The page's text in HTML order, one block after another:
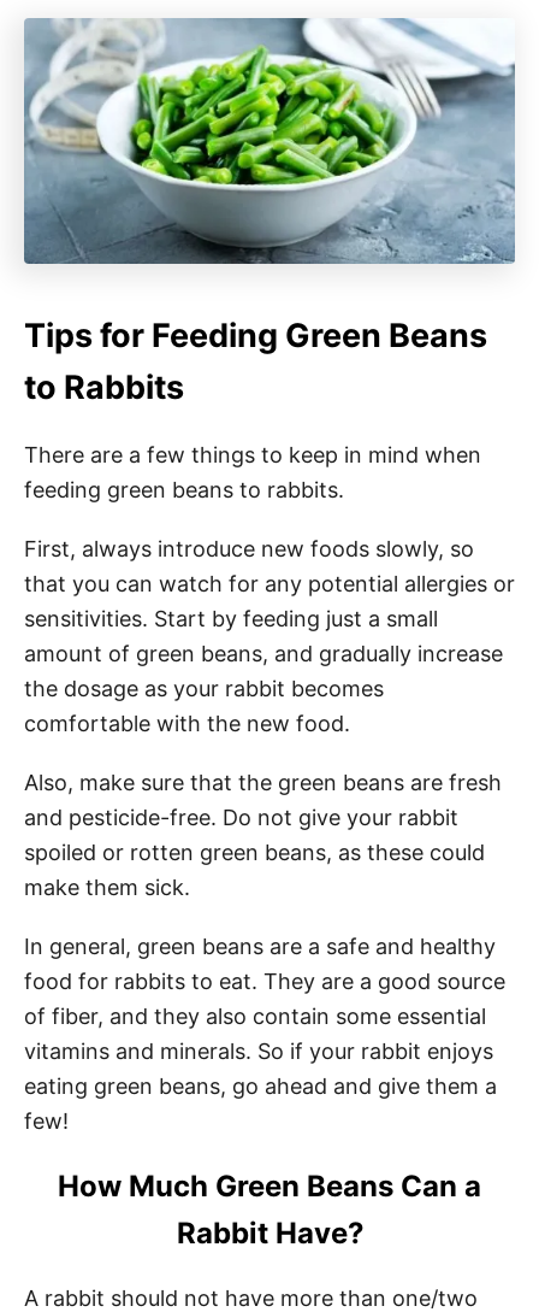
Tips for Feeding Green Beans
to Rabbits
There are a few things to keep in mind when
feeding green beans to rabbits.
First, always introduce new foods slowly, so
that you can watch for any potential allergies or
sensitivities. Start by feeding just a small
amount of green beans, and gradually increase
the dosage as your rabbit becomes
comfortable with the new food.
Also, make sure that the green beans are fresh
and pesticide-free. Do not give your rabbit
spoiled or rotten green beans, as these could
make them sick.
In general, green beans are a safe and healthy
food for rabbits to eat. They are a good source
of fiber, and they also contain some essential
vitamins and minerals. So if your rabbit enjoys
eating green beans, go ahead and give them a
few!
How Much Green Beans Can a
Rabbit Have?
A rabbit should not have more than one/two